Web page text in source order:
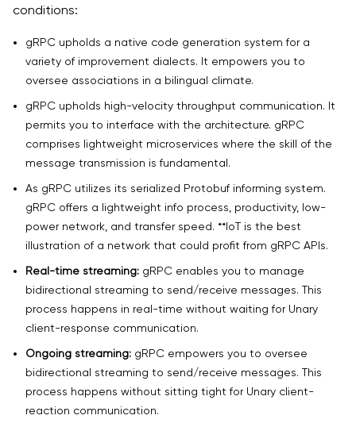
conditions:
gRPC upholds a native code generation system for a
variety of improvement dialects. It empowers you to
oversee associations in a bilingual climate.
gRPC upholds high-velocity throughput communication. It
permits you to interface with the architecture. gRPC
comprises lightweight microservices where the skill of the
message transmission is fundamental.
As gRPC utilizes its serialized Protobuf informing system.
gRPC offers a lightweight info process, productivity, low-
power network, and transfer speed. **IoT is the best
illustration of a network that could profit from gRPC APIs.
Real-time streaming: gRPC enables you to manage
bidirectional streaming to send/receive messages. This
process happens in real-time without waiting for Unary
client-response communication.
Ongoing streaming: gRPC empowers you to oversee
bidirectional streaming to send/receive messages. This
process happens without sitting tight for Unary client-
reaction communication.